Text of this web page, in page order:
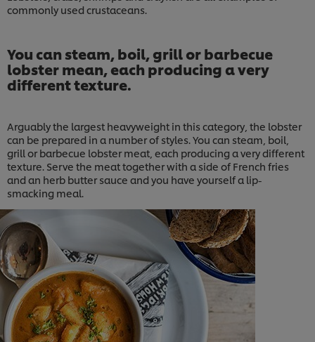
commonly used crustaceans.
You can steam, boil, grill or barbecue
lobster mean, each producing a very
different texture.
Arguably the largest heavyweight in this category, the lobster
can be prepared in a number of styles. You can steam, boil,
grill or barbecue lobster meat, each producing a very different
texture. Serve the meat together with a side of French fries
and an herb butter sauce and you have yourself a lip-
smacking meal.